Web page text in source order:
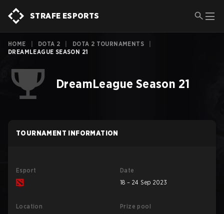
STRAFE ESPORTS
HOME DOTA 2 DOTA 2 TOURNAMENTS
DREAMLEAGUE SEASON 21
DreamLeague Season 21
TOURNAMENT INFORMATION
Esport
Date
18 – 24 Sep 2023
Location
Prize pool